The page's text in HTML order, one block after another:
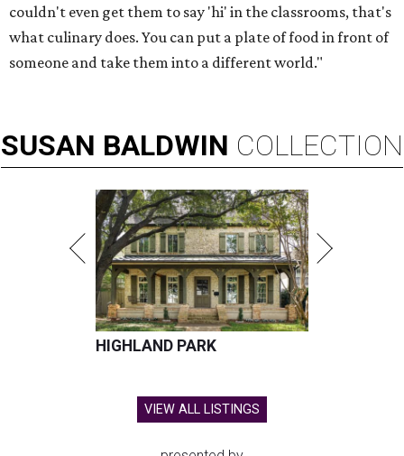
couldn't even get them to say 'hi' in the classrooms, that's
what culinary does. You can put a plate of food in front of
someone and take them into a different world."
SUSAN BALDWIN COLLECTION
HIGHLAND PARK
VIEW ALL LISTINGS